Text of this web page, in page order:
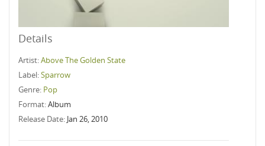
Details
Artist:Above The Golden State
Label:Sparrow
Genre: Pop
Format:Album
Release Date: Jan 26, 2010